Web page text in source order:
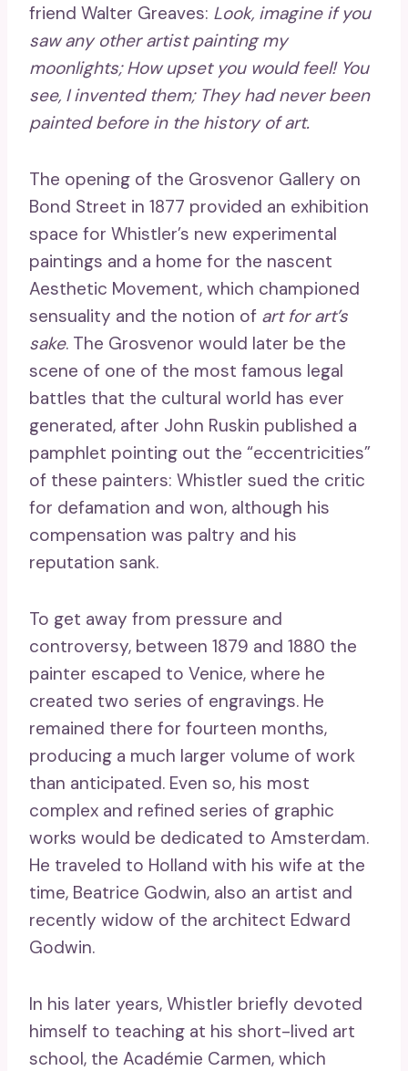
friend Walter Greaves: Look, imagine if you
saw any other artist painting my
moonlights; How upset you would feel! You
see, I invented them; They had never been
painted before in the history of art.
The opening of the Grosvenor Gallery on
Bond Street in 1877 provided an exhibition
space for Whistler’s new experimental
paintings and a home for the nascent
Aesthetic Movement, which championed
sensuality and the notion of art for art’s
sake. The Grosvenor would later be the
scene of one of the most famous legal
battles that the cultural world has ever
generated, after John Ruskin published a
pamphlet pointing out the “eccentricities”
of these painters: Whistler sued the critic
for defamation and won, although his
compensation was paltry and his
reputation sank.
To get away from pressure and
controversy, between 1879 and 1880 the
painter escaped to Venice, where he
created two series of engravings. He
remained there for fourteen months,
producing a much larger volume of work
than anticipated. Even so, his most
complex and refined series of graphic
works would be dedicated to Amsterdam.
He traveled to Holland with his wife at the
time, Beatrice Godwin, also an artist and
recently widow of the architect Edward
Godwin.
In his later years, Whistler briefly devoted
himself to teaching at his short-lived art
school, the Académie Carmen, which